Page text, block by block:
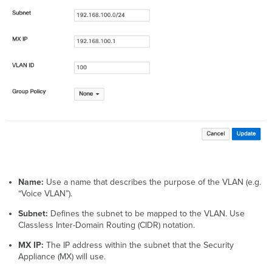
Name: Use a name that describes the purpose of the VLAN (e.g.
“Voice VLAN”).
Subnet: Defines the subnet to be mapped to the VLAN. Use
Classless Inter-Domain Routing (CIDR) notation.
MX IP: The IP address within the subnet that the Security
Appliance (MX) will use.